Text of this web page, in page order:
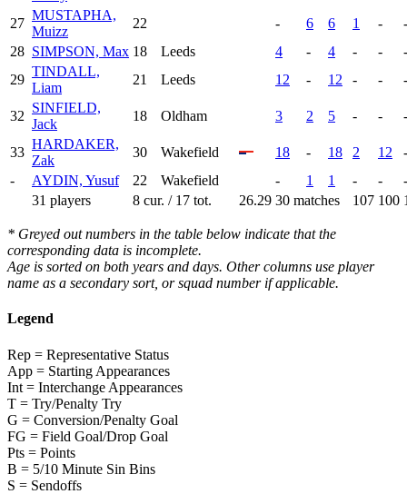
27
MUSTAPHA,
Muizz
22 - 6 6 1 -
-
28 SIMPSON, Max 18 Leeds 4 - 4 - -
-
29
TINDALL,
Liam
21 Leeds 12 - 12 - - -
32
SINFIELD,
Jack
18 Oldham 3 2 5 - - -
33
HARDAKER,
Zak
30 Wakefield 18 - 18 2 12
-
-
AYDIN, Yusuf 22 Wakefield - 1 1 - -
-
31 players
8 cur. / 17 tot. 26.29 30 matches 107 100
* Greyed out numbers in the table below indicate that the
corresponding data is incomplete.
Age is sorted on both years and days. Other columns use player
name as a secondary sort, or squad number if applicable.
Legend
Rep = Representative Status
App = Starting Appearances
Int = Interchange Appearances
T = Try/Penalty Try
G = Conversion/Penalty Goal
FG = Field Goal/Drop Goal
Pts = Points
B = 5/10 Minute Sin Bins
S = Sendoffs